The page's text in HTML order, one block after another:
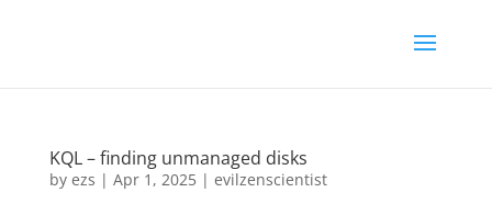
KQL – finding unmanaged disks
by ezs | Apr 1, 2025| evilzenscientist